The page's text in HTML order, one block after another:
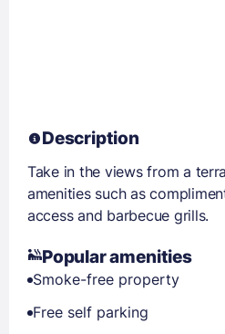
Description
Take in the views from a
amenities such as
access and barbecue grills.
Popular amenities
Smoke-free property
Free self parking